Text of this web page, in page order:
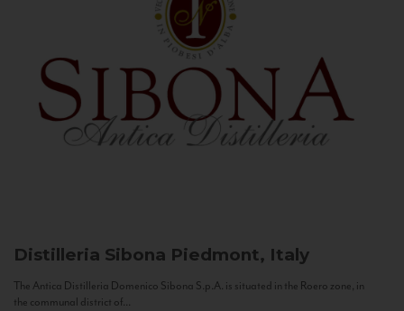
Distilleria Sibona Piedmont, Italy
The Antica Distilleria Domenico Sibona S.p.A. is situated in the Roero zone, in
the communal district of...